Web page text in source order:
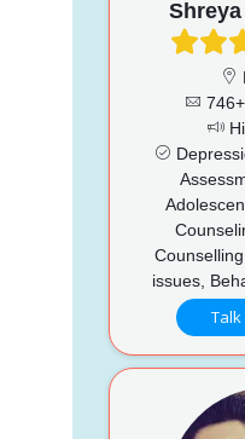
Shreya
issues,